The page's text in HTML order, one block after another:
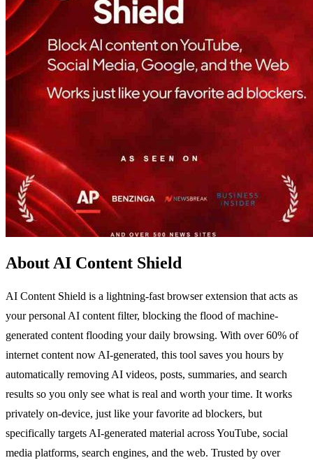
About AI Content Shield
AI Content Shield is a lightning-fast browser extension that acts as
your personal AI content filter, blocking the flood of machine-
generated content flooding your daily browsing. With over 60% of
internet content now AI-generated, this tool saves you hours by
automatically removing AI videos, posts, summaries, and search
results so you only see what is real and worth your time. It works
privately on-device, just like your favorite ad blockers, but
specifically targets AI-generated material across YouTube, social
media platforms, search engines, and the web. Trusted by over